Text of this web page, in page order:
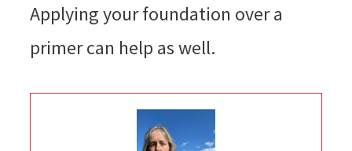
Applying your foundation over a
primer can help as well.